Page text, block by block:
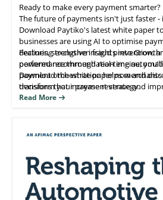
Ready to make every payment smarter?
The future of payments isn't just faster
Download Paytiko's latest white paper
businesses are using AI to optimise
declines, strengthen fraud prevention,
performance through real-time
Featuring exclusive insights into Growth
powered recommendation engine,
payment orchestration helps
decisions that increase revenue and
efficiency.
Download the white paper now and
transform your payment strategy.
Read More